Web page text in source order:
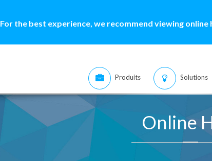
For the best experience, we recommend viewing
Produits Solutions
Online